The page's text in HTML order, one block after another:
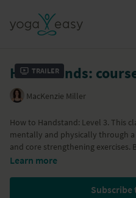
Trailer
Handstands:
MacKenzie Miller
How to Handstand: Level 3. This
mentally and physically through
and core strengthening
upside-down so that moving your
Learn more
Subscribe